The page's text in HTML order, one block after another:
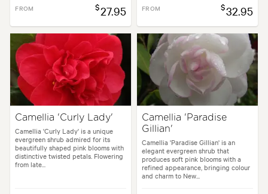
FROM $27.95 FROM $32.95
Camellia 'Curly Lady'
Camellia 'Curly Lady' is a unique
evergreen shrub admired for its
beautifully shaped pink blooms with
distinctive twisted petals. Flowering
from late...
Camellia 'Paradise
Gillian'
Camellia 'Paradise Gillian' is an
elegant evergreen shrub that
produces soft pink blooms with a
refined appearance, bringing colour
and charm to New...